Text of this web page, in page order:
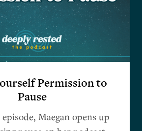
Permission to
Pause
Maegan opens up